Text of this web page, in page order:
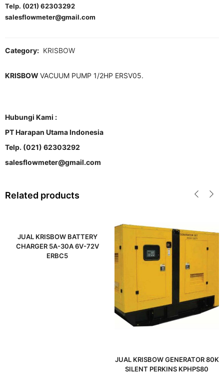
Telp. (021) 62303292
salesflowmeter@gmail.com
Category: KRISBOW
KRISBOW VACUUM PUMP 1/2HP ERSV05.
Hubungi Kami :
PT Harapan Utama Indonesia
Telp. (021) 62303292
salesflowmeter@gmail.com
Related products
JUAL KRISBOW BATTERY
CHARGER 5A-30A 6V-72V
ERBC5
JUAL KRISBOW GENERATOR 80K
SILENT PERKINS KPHPS80